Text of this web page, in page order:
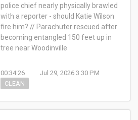
police chief nearly physically brawled
with a reporter - should Katie Wilson
fire him? // Parachuter rescued after
becoming entangled 150 feet up in
tree near Woodinville
00:34:26
Jul 29, 2026 3:30 PM
CLEAN